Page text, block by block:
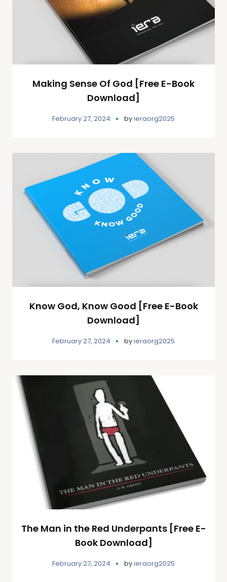
Making Sense Of God [Free E-Book
Download]
February 27, 2024 byieraorg2025
Know God, Know Good [Free E-Book
Download]
February 27, 2024 byieraorg2025
The Man in the Red Underpants [Free E-
Book Download]
February 27, 2024 byieraorg2025